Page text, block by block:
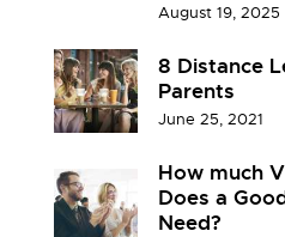
August 19, 2025
June 25, 2021
8 Distance
Parents
How much
Does a
Need?